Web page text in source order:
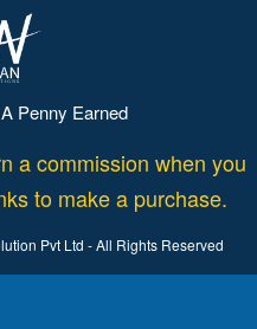
Penny Earned
a commission when you
to make a purchase.
Pvt Ltd - All Rights Reserved